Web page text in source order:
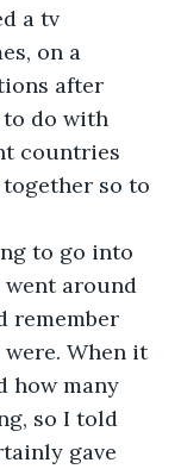
a tv
on a
after
do with
countries
so to
to go into
went around
remember
When it
how many
so I told
gave